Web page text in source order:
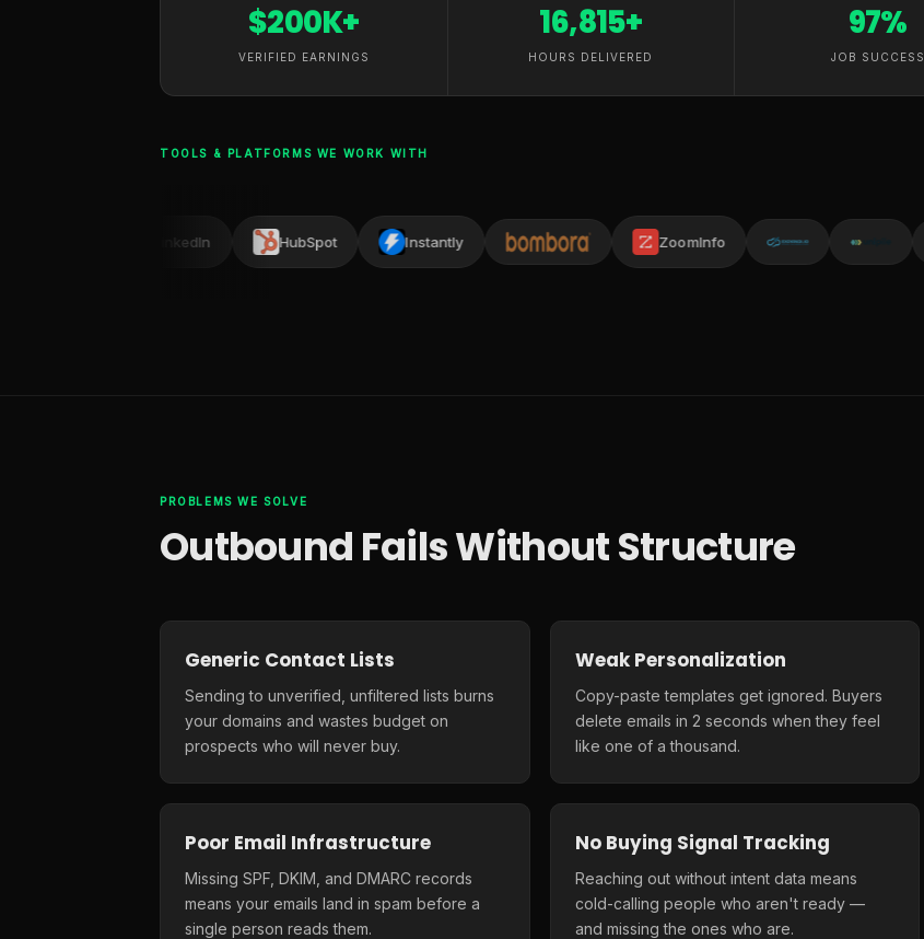
$200K+
VERIFIED EARNINGS
16,815+
HOURS DELIVERED
97%
JOB SUCCESS
TOOLS & PLATFORMS WE WORK WITH
HubSpot Instantly ZoomInfo
PROBLEMS WE SOLVE
Outbound Fails Without Structure
Generic Contact Lists
Sending to unverified, unfiltered lists burns
your domains and wastes budget on
prospects who will never buy.
Weak Personalization
Copy-paste templates get ignored. Buyers
delete emails in 2 seconds when they feel
like one of a thousand.
Poor Email Infrastructure
Missing SPF, DKIM, and DMARC records
means your emails land in spam before a
single person reads them.
No Buying Signal Tracking
Reaching out without intent data means
cold-calling people who aren't ready —
and missing the ones who are.